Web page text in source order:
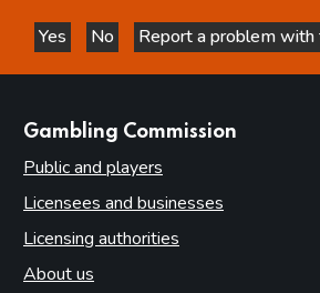
Yes
this page is helpful
No
this page is not helpful
Report a problem with
Gambling Commission
Public and players
Licensees and businesses
Licensing authorities
About us